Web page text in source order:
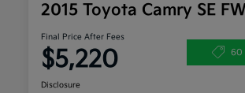
2015 Toyota Camry SE
Final Price After Fees
$5,220 60
Disclosure